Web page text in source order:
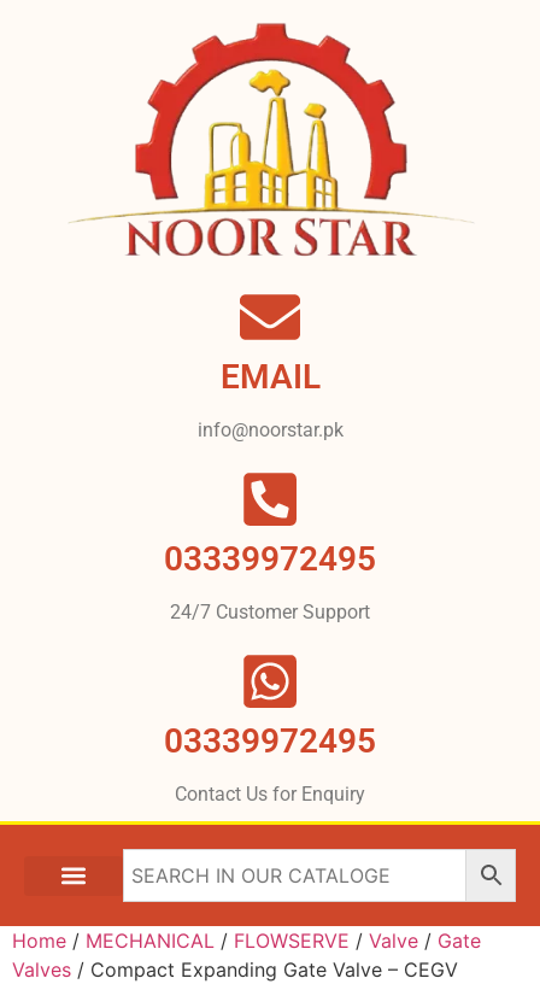
EMAIL
info@noorstar.pk
03339972495
24/7 Customer Support
03339972495
Contact Us for Enquiry
Home / MECHANICAL / FLOWSERVE / Valve / Gate
Valves / Compact Expanding Gate Valve – CEGV